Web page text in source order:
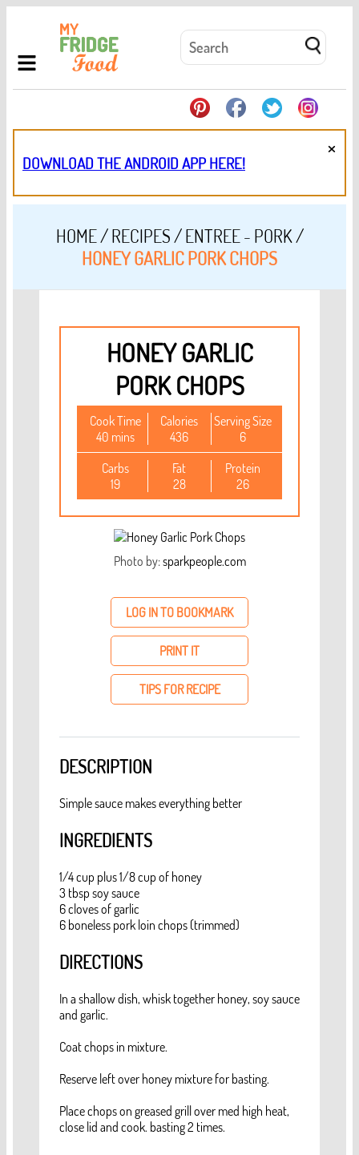
DOWNLOAD THE ANDROID APP HERE!
×
HOME/RECIPES/ENTREE - PORK/
HONEY GARLIC PORK CHOPS
HONEY GARLIC
PORK CHOPS
Cook Time
40 mins
Calories
436
Serving Size
6
Carbs
19
Fat
28
Protein
26
Photo by:sparkpeople.com
LOG IN TO BOOKMARK
PRINT IT
TIPS FOR RECIPE
DESCRIPTION
Simple sauce makes everything better
INGREDIENTS
1/4 cup plus 1/8 cup of honey
3 tbsp soy sauce
6 cloves of garlic
6 boneless pork loin chops (trimmed)
DIRECTIONS
In a shallow dish, whisk together honey, soy sauce
and garlic.
Coat chops in mixture.
Reserve left over honey mixture for basting.
Place chops on greased grill over med high heat,
close lid and cook. basting 2 times.